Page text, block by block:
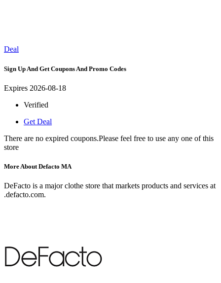
Deal
Sign Up And Get Coupons And Promo Codes
Expires 2026-08-18
Verified
Get Deal
There are no expired coupons.Please feel free to use any one of this
store
More About Defacto MA
DeFacto is a major clothe store that markets products and services at
.defacto.com.